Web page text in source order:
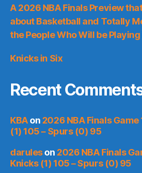
A 2026 NBA Finals Preview
about Basketball and Totally
the People Who Will be
Knicks in Six
Recent
KBAon 2026 NBA Finals Game
(1) 105 – Spurs (0) 95
daruleson 2026 NBA Finals
Knicks (1) 105 – Spurs (0) 95